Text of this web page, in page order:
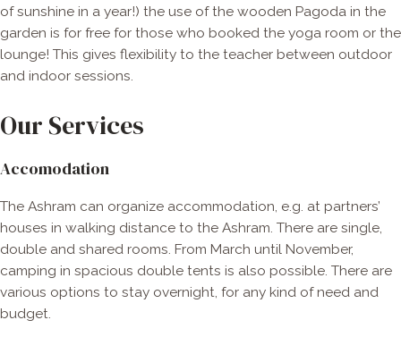
of sunshine in a year!) the use of the wooden Pagoda in the
garden is for free for those who booked the yoga room or the
lounge! This gives flexibility to the teacher between outdoor
and indoor sessions.
Our Services
Accomodation
The Ashram can organize accommodation, e.g. at partners’
houses in walking distance to the Ashram. There are single,
double and shared rooms. From March until November,
camping in spacious double tents is also possible. There are
various options to stay overnight, for any kind of need and
budget.